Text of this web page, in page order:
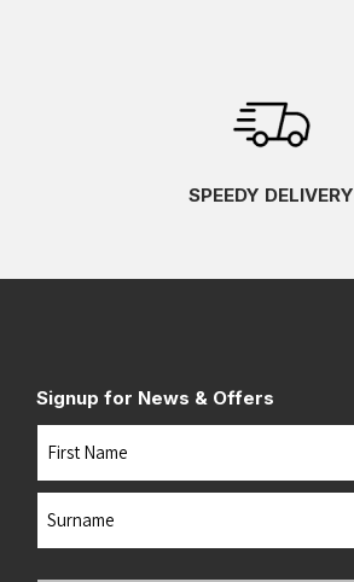
SPEEDY DELIVERY
Signup for News & Offers